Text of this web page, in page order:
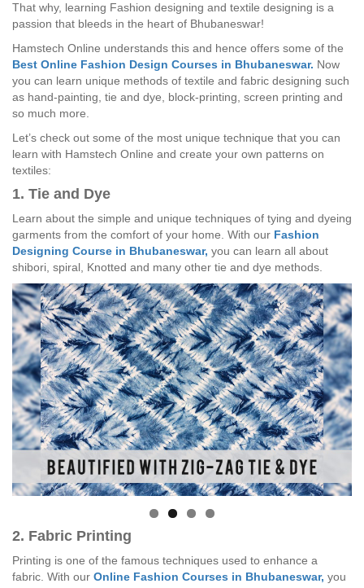
That why, learning Fashion designing and textile designing is a
passion that bleeds in the heart of Bhubaneswar!
Hamstech Online understands this and hence offers some of the
Best Online Fashion Design Courses in Bhubaneswar. Now
you can learn unique methods of textile and fabric designing such
as hand-painting, tie and dye, block-printing, screen printing and
so much more.
Let’s check out some of the most unique technique that you can
learn with Hamstech Online and create your own patterns on
textiles:
1. Tie and Dye
Learn about the simple and unique techniques of tying and dyeing
garments from the comfort of your home. With our Fashion
Designing Course in Bhubaneswar, you can learn all about
shibori, spiral, Knotted and many other tie and dye methods.
2. Fabric Printing
Printing is one of the famous techniques used to enhance a
fabric. With our Online Fashion Courses in Bhubaneswar, you